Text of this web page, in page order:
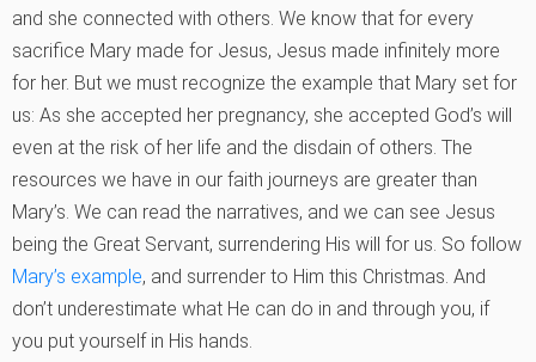
and she connected with others. We know that for every
sacrifice Mary made for Jesus, Jesus made infinitely more
for her. But we must recognize the example that Mary set for
us: As she accepted her pregnancy, she accepted God’s will
even at the risk of her life and the disdain of others. The
resources we have in our faith journeys are greater than
Mary’s. We can read the narratives, and we can see Jesus
being the Great Servant, surrendering His will for us. So follow
Mary’s example, and surrender to Him this Christmas. And
don’t underestimate what He can do in and through you, if
you put yourself in His hands.